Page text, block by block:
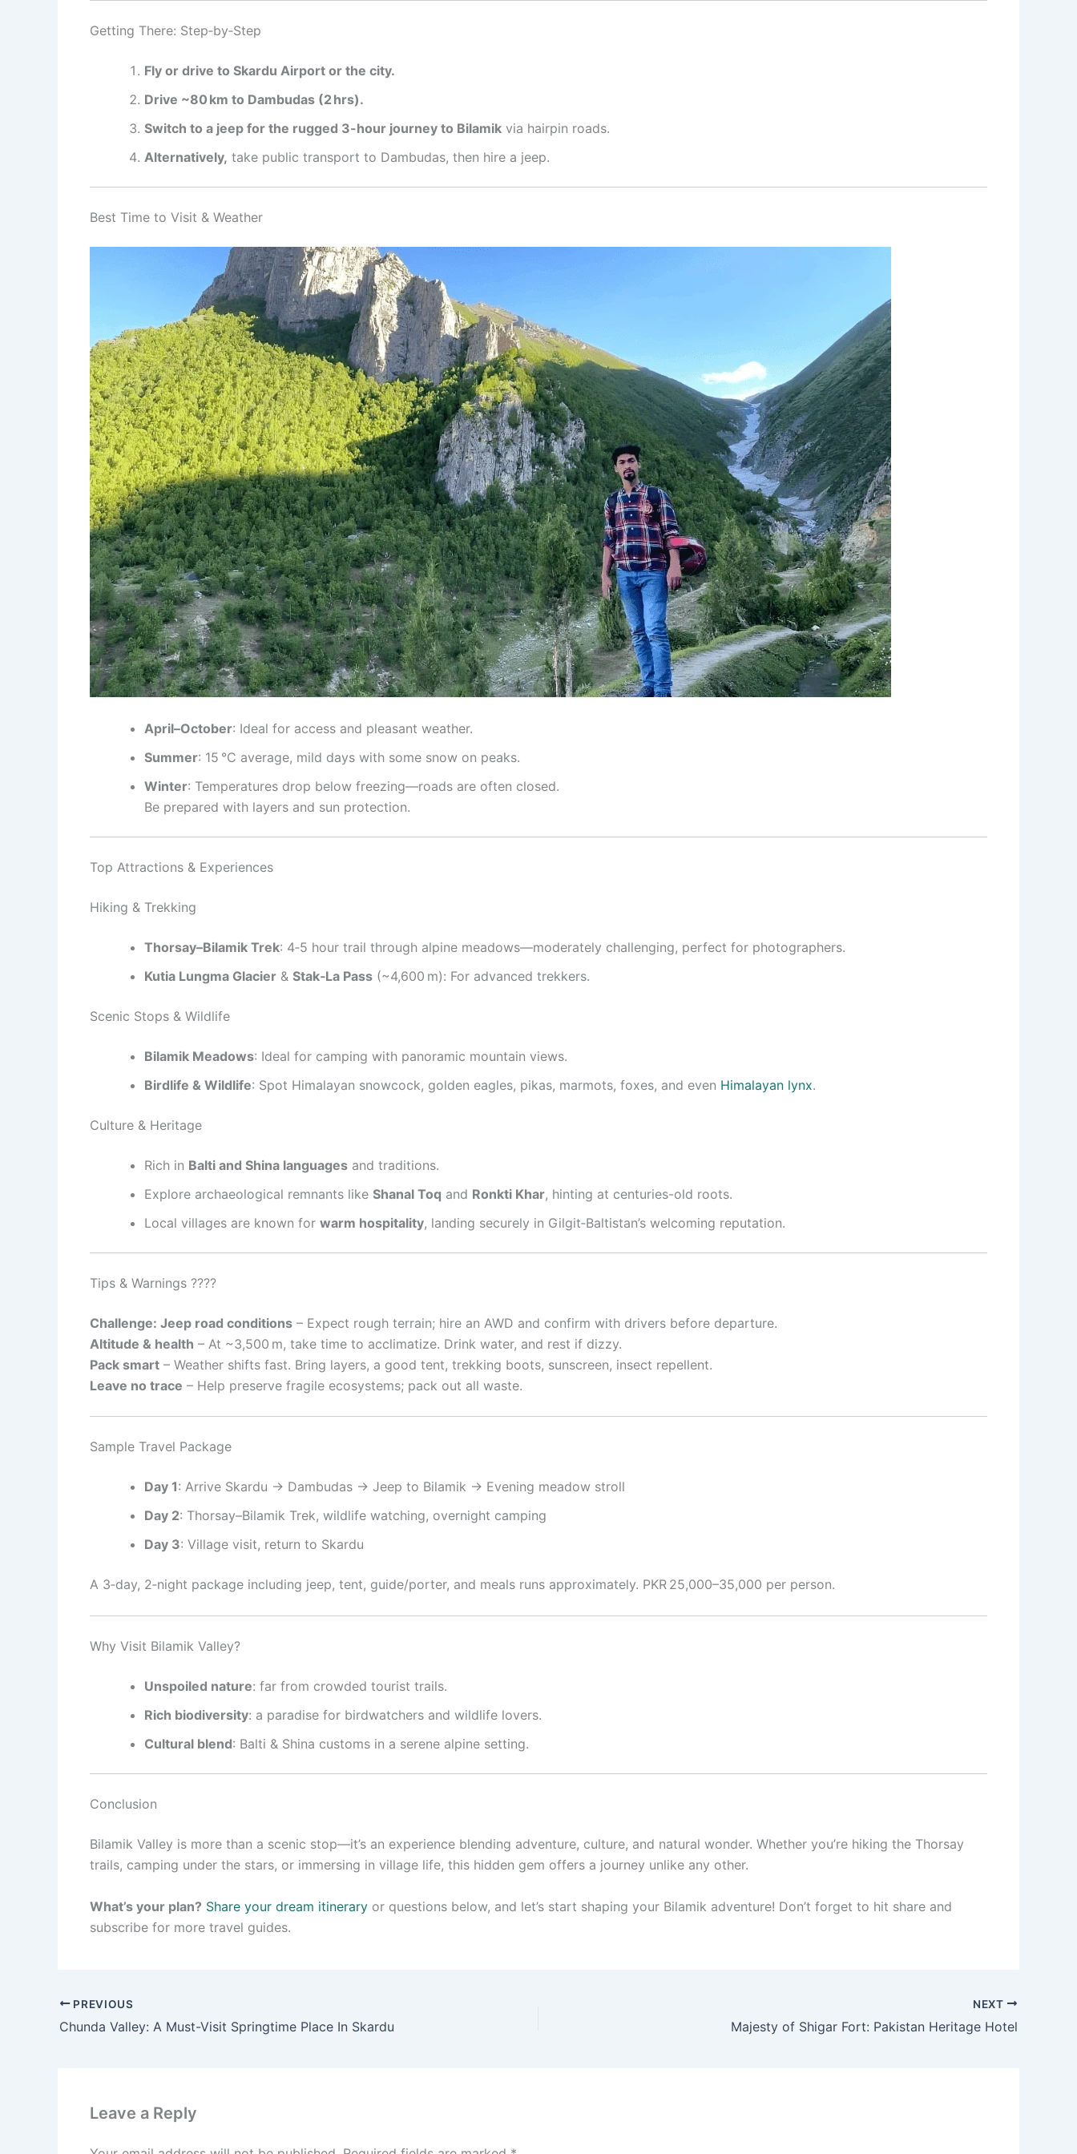
Getting There: Step‑by‑Step
Fly or drive to Skardu Airport or the city.
Drive ~80 km to Dambudas (2 hrs).
Switch to a jeep for the rugged 3-hour journey to Bilamik via hairpin roads.
Alternatively, take public transport to Dambudas, then hire a jeep.
Best Time to Visit & Weather
April–October: Ideal for access and pleasant weather.
Summer: 15 °C average, mild days with some snow on peaks.
Winter: Temperatures drop below freezing—roads are often closed.
Be prepared with layers and sun protection.
Top Attractions & Experiences
Hiking & Trekking
Thorsay–Bilamik Trek: 4‑5 hour trail through alpine meadows—moderately challenging, perfect for photographers.
Kutia Lungma Glacier & Stak‑La Pass (~4,600 m): For advanced trekkers.
Scenic Stops & Wildlife
Bilamik Meadows: Ideal for camping with panoramic mountain views.
Birdlife & Wildlife: Spot Himalayan snowcock, golden eagles, pikas, marmots, foxes, and even Himalayan lynx.
Culture & Heritage
Rich in Balti and Shina languages and traditions.
Explore archaeological remnants like Shanal Toq and Ronkti Khar, hinting at centuries-old roots.
Local villages are known for warm hospitality, landing securely in Gilgit‑Baltistan’s welcoming reputation.
Tips & Warnings ????
Challenge: Jeep road conditions – Expect rough terrain; hire an AWD and confirm with drivers before departure.
Altitude & health – At ~3,500 m, take time to acclimatize. Drink water, and rest if dizzy.
Pack smart – Weather shifts fast. Bring layers, a good tent, trekking boots, sunscreen, insect repellent.
Leave no trace – Help preserve fragile ecosystems; pack out all waste.
Sample Travel Package
Day 1: Arrive Skardu → Dambudas → Jeep to Bilamik → Evening meadow stroll
Day 2: Thorsay–Bilamik Trek, wildlife watching, overnight camping
Day 3: Village visit, return to Skardu
A 3‑day, 2‑night package including jeep, tent, guide/porter, and meals runs approximately. PKR 25,000–35,000 per person.
Why Visit Bilamik Valley?
Unspoiled nature: far from crowded tourist trails.
Rich biodiversity: a paradise for birdwatchers and wildlife lovers.
Cultural blend: Balti & Shina customs in a serene alpine setting.
Conclusion
Bilamik Valley is more than a scenic stop—it’s an experience blending adventure, culture, and natural wonder. Whether you’re hiking the Thorsay
trails, camping under the stars, or immersing in village life, this hidden gem offers a journey unlike any other.
What’s your plan? Share your dream itinerary or questions below, and let’s start shaping your Bilamik adventure! Don’t forget to hit share and
subscribe for more travel guides.
PREVIOUS
Chunda Valley: A Must-Visit Springtime Place In Skardu
NEXT
Majesty of Shigar Fort: Pakistan Heritage Hotel
Leave a Reply